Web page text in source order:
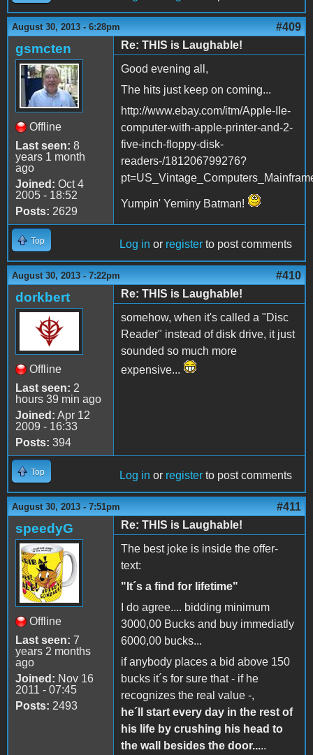
August 30, 2013 - 6:28pm #409
gsmcten
Offline
Last seen: 8
years 1 month
ago
Joined: Oct 4
2005 - 18:52
Posts: 2629
Re: THIS is Laughable!
Good evening all,
The hits just keep on coming...
http://www.ebay.com/itm/Apple-IIe-
computer-with-apple-printer-and-2-
five-inch-floppy-disk-
readers-/181206799276?
Yumpin' Yeminy Batman!
Top Log in or register to post comments
August 30, 2013 - 7:22pm #410
dorkbert
Offline
Last seen: 2
hours 39 min ago
Joined: Apr 12
2009 - 16:33
Posts: 394
Re: THIS is Laughable!
somehow, when it's called a "Disc
Reader" instead of disk drive, it just
sounded so much more
expensive...
Top Log in or register to post comments
August 30, 2013 - 7:51pm #411
speedyG
Offline
Last seen: 7
years 2 months
ago
Joined: Nov 16
2011 - 07:45
Posts: 2493
Re: THIS is Laughable!
The best joke is inside the offer-
text:
"It´s a find for lifetime"
I do agree.... bidding minimum
3000,00 Bucks and buy immediatly
6000,00 bucks...
if anybody places a bid above 150
bucks it´s for sure that - if he
recognizes the real value -,
he´ll start every day in the rest of
his life by crushing his head to
the wall besides the door.....